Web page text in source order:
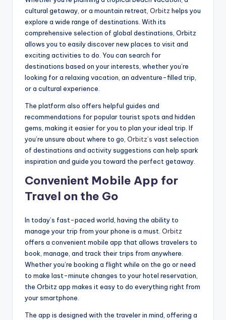
cultural getaway, or a mountain retreat, Orbitz helps you
explore a wide range of destinations. With its
comprehensive selection of global destinations, Orbitz
allows you to easily discover new places to visit and
exciting activities to do. You can search for
destinations based on your interests, whether you’re
looking for a relaxing vacation, an adventure-filled trip,
or a cultural experience.
The platform also offers helpful guides and
recommendations for popular tourist spots and hidden
gems, making it easier for you to plan your ideal trip. If
you’re unsure about where to go, Orbitz’s vast selection
of destinations and activity suggestions can help spark
inspiration and guide you toward the perfect getaway.
Convenient Mobile App for
Travel on the Go
In today’s fast-paced world, having the ability to
manage your trip from your phone is a must. Orbitz
offers a convenient mobile app that allows travelers to
book, manage, and track their trips from anywhere.
Whether you’re booking a flight while on the go or need
to make last-minute changes to your hotel reservation,
the Orbitz app makes it easy to do everything right from
your smartphone.
The app is designed with the traveler in mind, offering a